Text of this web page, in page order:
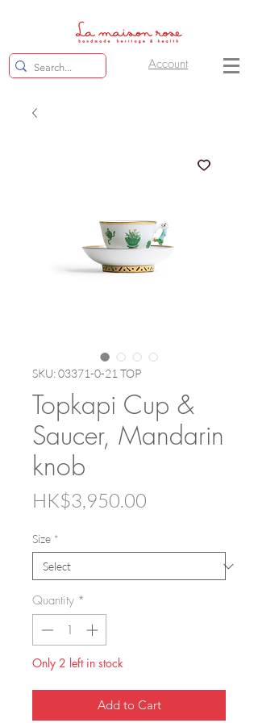
Account
SKU: 03371-0-21 TOP
Topkapi Cup &
Saucer, Mandarin
knob
HK$3,950.00
Size *
Quantity *
Only 2 left in stock
Add to Cart